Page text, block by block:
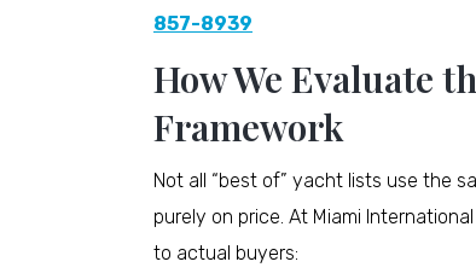
857-8939
How We Evaluate
Framework
Not all “best of” yacht lists use the
purely on price. At Miami
to actual buyers: